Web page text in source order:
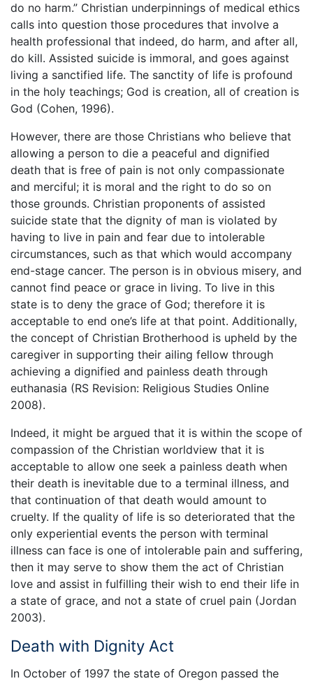
do no harm.” Christian underpinnings of medical ethics
calls into question those procedures that involve a
health professional that indeed, do harm, and after all,
do kill. Assisted suicide is immoral, and goes against
living a sanctified life. The sanctity of life is profound
in the holy teachings; God is creation, all of creation is
God (Cohen, 1996).
However, there are those Christians who believe that
allowing a person to die a peaceful and dignified
death that is free of pain is not only compassionate
and merciful; it is moral and the right to do so on
those grounds. Christian proponents of assisted
suicide state that the dignity of man is violated by
having to live in pain and fear due to intolerable
circumstances, such as that which would accompany
end-stage cancer. The person is in obvious misery, and
cannot find peace or grace in living. To live in this
state is to deny the grace of God; therefore it is
acceptable to end one’s life at that point. Additionally,
the concept of Christian Brotherhood is upheld by the
caregiver in supporting their ailing fellow through
achieving a dignified and painless death through
euthanasia (RS Revision: Religious Studies Online
2008).
Indeed, it might be argued that it is within the scope of
compassion of the Christian worldview that it is
acceptable to allow one seek a painless death when
their death is inevitable due to a terminal illness, and
that continuation of that death would amount to
cruelty. If the quality of life is so deteriorated that the
only experiential events the person with terminal
illness can face is one of intolerable pain and suffering,
then it may serve to show them the act of Christian
love and assist in fulfilling their wish to end their life in
a state of grace, and not a state of cruel pain (Jordan
2003).
Death with Dignity Act
In October of 1997 the state of Oregon passed the